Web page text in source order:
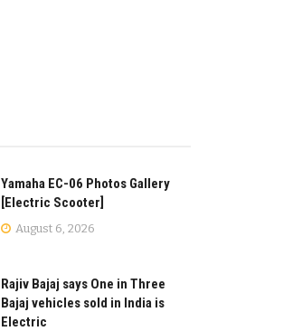
Yamaha EC-06 Photos Gallery
[Electric Scooter]
August 6, 2026
Rajiv Bajaj says One in Three
Bajaj vehicles sold in India is
Electric